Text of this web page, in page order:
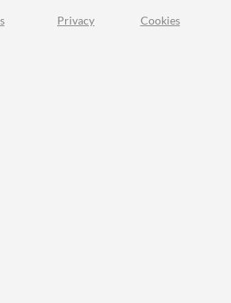
Privacy Cookies